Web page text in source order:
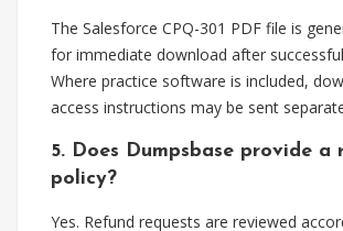
The Salesforce CPQ-301 PDF file is
for immediate download after
Where practice software is included,
access instructions may be sent
5. Does Dumpsbase provide a
policy?
Yes. Refund requests are reviewed